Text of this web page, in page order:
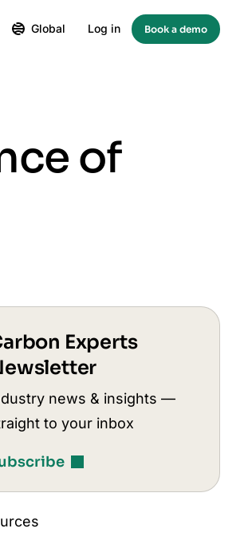
Global Log in Book a demo
of
Experts
news & insights —
to your inbox